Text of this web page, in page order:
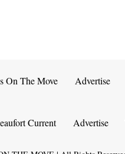
On The Move Advertise
Current Advertise